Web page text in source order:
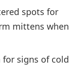
spots for
mittens when
for signs of cold